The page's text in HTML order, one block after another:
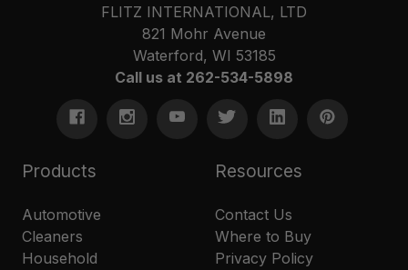
FLITZ INTERNATIONAL, LTD
821 Mohr Avenue
Waterford, WI 53185
Call us at 262-534-5898
Products
Automotive
Cleaners
Household
Resources
Contact Us
Where to Buy
Privacy Policy